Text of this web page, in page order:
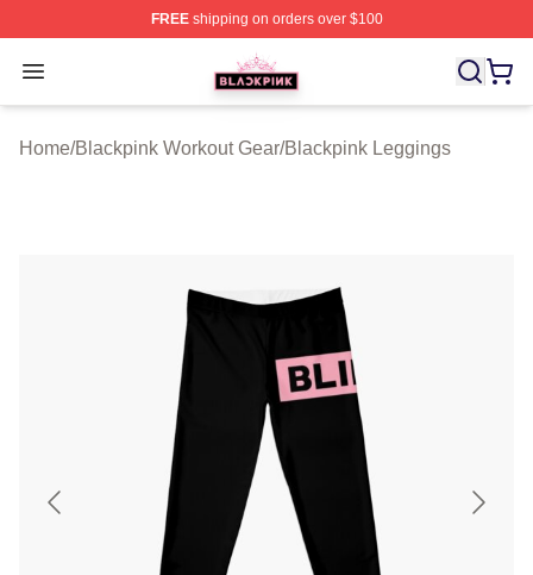
FREEshipping on orders over $100
Open menu
BLACKPINK Shop - Official BLACKPINK Merchandise
Home/Blackpink Workout Gear/Blackpink Leggings